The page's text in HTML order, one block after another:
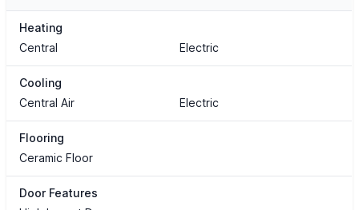
Heating
Central
Electric
Cooling
Central Air
Electric
Flooring
Ceramic Floor
Door Features